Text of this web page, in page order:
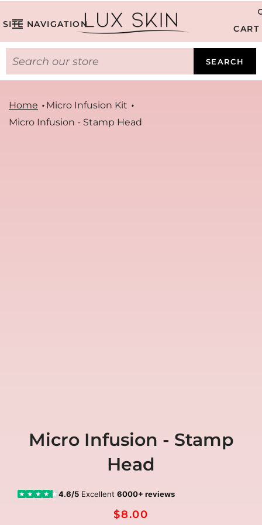
SITE NAVIGATION CART
SEARCH
Home
Micro Infusion Kit
Micro Infusion - Stamp Head
Micro Infusion - Stamp
Head
★ ★ ★ ★ ★ 4.6/5 Excellent 6000+ reviews
$8.00